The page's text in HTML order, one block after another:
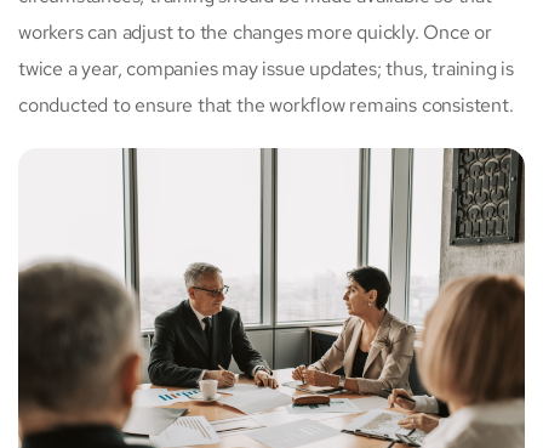
workers can adjust to the changes more quickly. Once or
twice a year, companies may issue updates; thus, training is
conducted to ensure that the workflow remains consistent.